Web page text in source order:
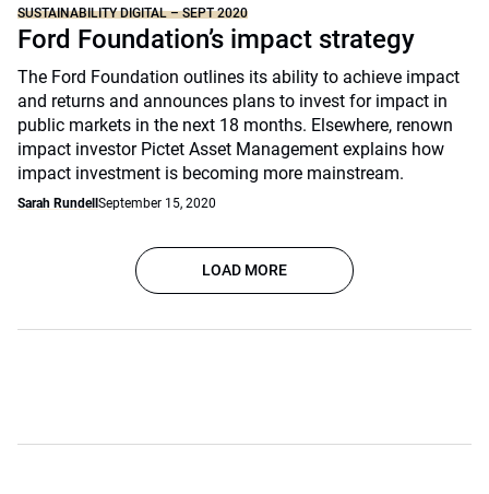
SUSTAINABILITY DIGITAL – SEPT 2020
Ford Foundation’s impact strategy
The Ford Foundation outlines its ability to achieve impact
and returns and announces plans to invest for impact in
public markets in the next 18 months. Elsewhere, renown
impact investor Pictet Asset Management explains how
impact investment is becoming more mainstream.
Sarah Rundell September 15, 2020
LOAD MORE